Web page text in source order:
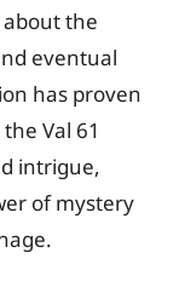
the
eventual
has proven
Val 61
intrigue,
of mystery